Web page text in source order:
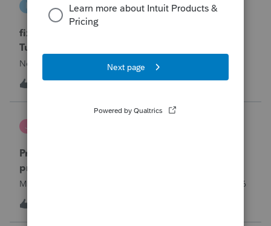
I
ProSeries Product Discussions
fixing file path too long on importing from
Turbotax
Never had any issues before!
I
J
Proseries Pro 2025 is not processing Maryland
product returns??
Maryland efile returns are not being process at 08-07-2026